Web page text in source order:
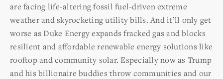
are facing life-altering fossil fuel-driven extreme
weather and skyrocketing utility bills. And it’ll only get
worse as Duke Energy expands fracked gas and blocks
resilient and affordable renewable energy solutions like
rooftop and community solar. Especially now as Trump
and his billionaire buddies throw communities and our